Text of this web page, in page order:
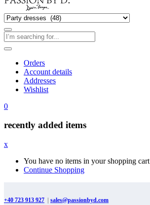
Orders
Account details
Addresses
Wishlist
0
recently added items
x
You have no items in your shopping cart
Continue Shopping
+40 723 913 927 sales@passionbyd.com